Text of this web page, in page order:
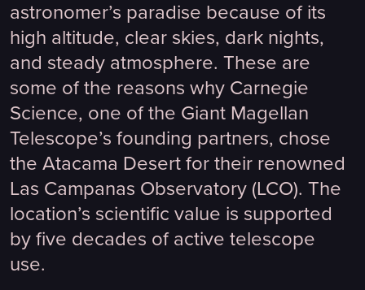
astronomer’s paradise because of its
high altitude, clear skies, dark nights,
and steady atmosphere. These are
some of the reasons why Carnegie
Science, one of the Giant Magellan
Telescope’s founding partners, chose
the Atacama Desert for their renowned
Las Campanas Observatory (LCO). The
location’s scientific value is supported
by five decades of active telescope
use.